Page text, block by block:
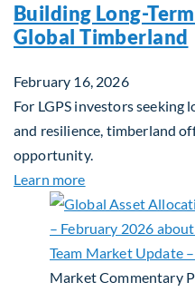
Building Long-
Global Timberland
February 16, 2026
For LGPS investors
and resilience, timberland
opportunity.
Learn moreabout Building
Market Commentary